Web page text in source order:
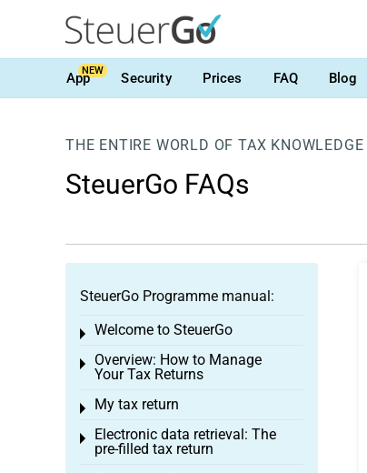
AppNEW Security Prices FAQ Blog
THE ENTIRE WORLD OF TAX KNOWLEDGE
SteuerGo FAQs
SteuerGo Programme manual:
Welcome to SteuerGo
Toggle menu
Overview: How to Manage
Your Tax Returns
Toggle menu
My tax return
Toggle menu
Electronic data retrieval: The
pre-filled tax return
Toggle menu